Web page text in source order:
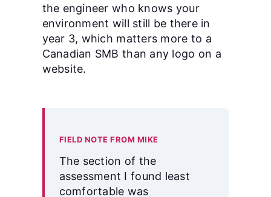
the engineer who knows your
environment will still be there in
year 3, which matters more to a
Canadian SMB than any logo on a
website.
FIELD NOTE FROM MIKE
The section of the
assessment I found least
comfortable was